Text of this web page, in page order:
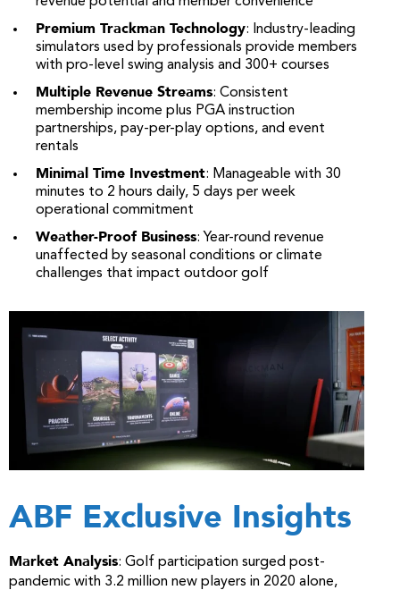
Premium Trackman Technology: Industry-leading
simulators used by professionals provide members
with pro-level swing analysis and 300+ courses
Multiple Revenue Streams: Consistent
membership income plus PGA instruction
partnerships, pay-per-play options, and event
rentals
Minimal Time Investment: Manageable with 30
minutes to 2 hours daily, 5 days per week
operational commitment
Weather-Proof Business: Year-round revenue
unaffected by seasonal conditions or climate
challenges that impact outdoor golf
ABF Exclusive Insights
Market Analysis: Golf participation surged post-
pandemic with 3.2 million new players in 2020 alone,